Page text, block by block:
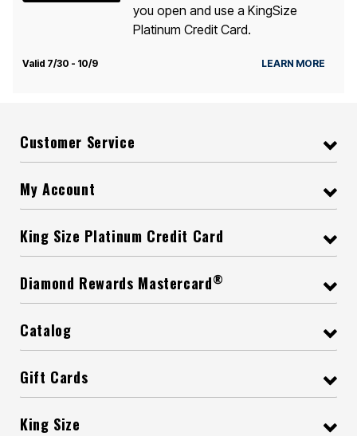
you open and use a KingSize
Platinum Credit Card.
Valid 7/30 - 10/9 LEARN MORE
Customer Service
My Account
King Size Platinum Credit Card
Diamond Rewards Mastercard®
Catalog
Gift Cards
King Size